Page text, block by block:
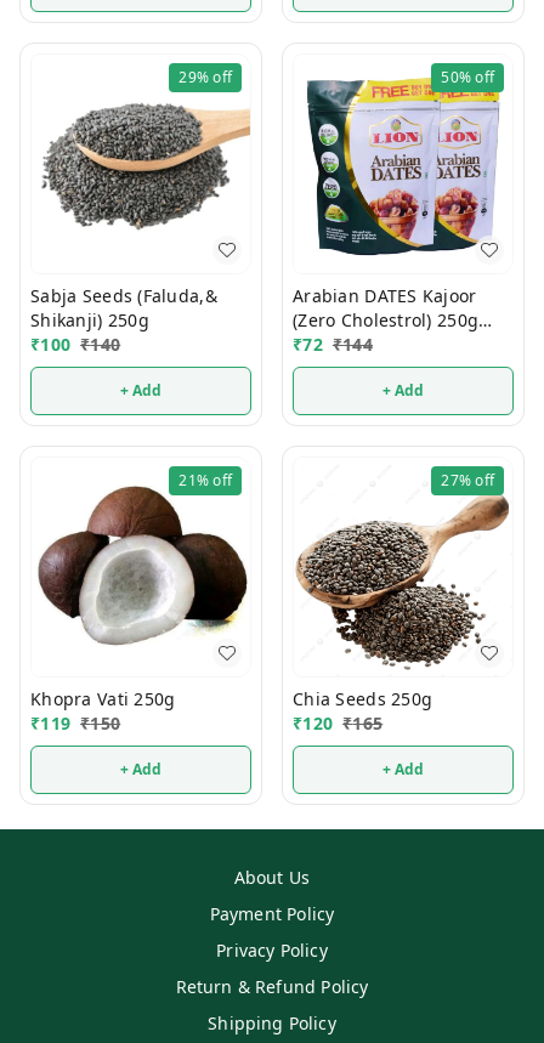
29%off
Sabja Seeds (Faluda,&
Shikanji) 250g
₹100 ₹140
+ Add
50%off
Arabian DATES Kajoor
(Zero Cholestrol) 250g
(1Pcs)
₹72 ₹144
+ Add
21%off
Khopra Vati 250g
₹119 ₹150
+ Add
27%off
Chia Seeds 250g
₹120 ₹165
+ Add
About Us
Payment Policy
Privacy Policy
Return & Refund Policy
Shipping Policy